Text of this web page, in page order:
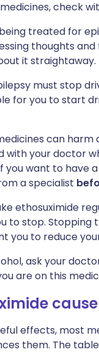
check
treated for
thoughts
it straightaway.
must stop
for you to start
can harm
with your doctor
you want to have
a specialist
ethosuximide
to stop. Stopping
you to reduce
ask your
are on this
effects, most
them. The